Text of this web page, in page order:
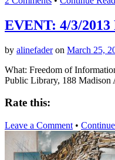
EVENT: 4/3/
by alinefader on March 25,
What: Freedom of
Public Library, 188 Madison
Rate this:
Leave a Comment •